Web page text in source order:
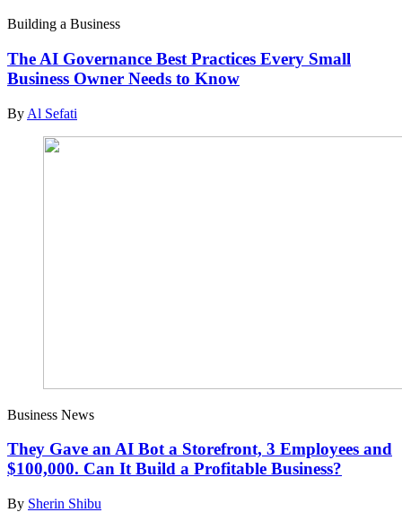
Building a Business
The AI Governance Best Practices Every Small
Business Owner Needs to Know
By Al Sefati
Business News
They Gave an AI Bot a Storefront, 3 Employees and
$100,000. Can It Build a Profitable Business?
By Sherin Shibu